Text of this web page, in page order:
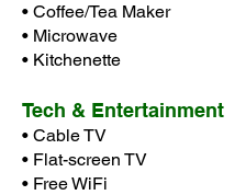
• Coffee/Tea Maker
• Microwave
• Kitchenette
Tech & Entertainment
• Cable TV
• Flat-screen TV
• Free WiFi